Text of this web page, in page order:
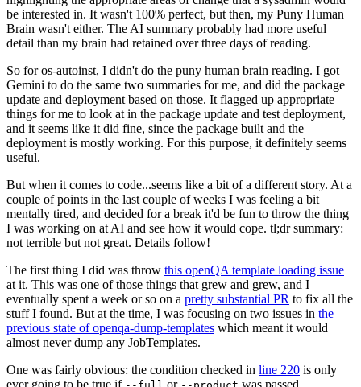
be interested in. It wasn't 100% perfect, but then, my Puny Human
Brain wasn't either. The AI summary probably had more useful
detail than my brain had retained over three days of reading.
So for os-autoinst, I didn't do the puny human brain reading. I got
Gemini to do the same two summaries for me, and did the package
update and deployment based on those. It flagged up appropriate
things for me to look at in the package update and test deployment,
and it seems like it did fine, since the package built and the
deployment is mostly working. For this purpose, it definitely seems
useful.
But when it comes to code...seems like a bit of a different story. At a
couple of points in the last couple of weeks I was feeling a bit
mentally tired, and decided for a break it'd be fun to throw the thing
I was working on at AI and see how it would cope. tl;dr summary:
not terrible but not great. Details follow!
The first thing I did was throw this openQA template loading issue
at it. This was one of those things that grew and grew, and I
eventually spent a week or so on a pretty substantial PR to fix all the
stuff I found. But at the time, I was focusing on two issues in the
previous state of openqa-dump-templates which meant it would
almost never dump any JobTemplates.
One was fairly obvious: the condition checked in line 220 is only
ever going to be true if
or was passed.